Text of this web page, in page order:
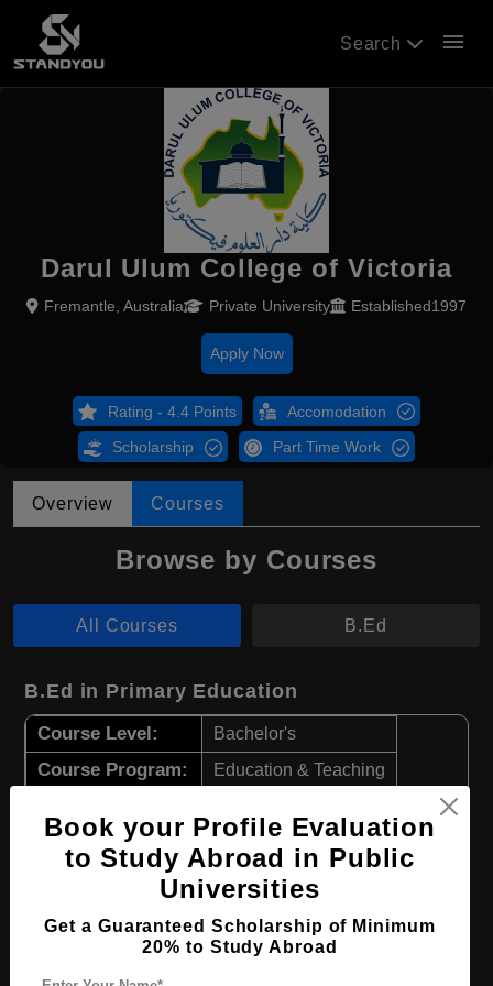
Search menu
Darul Ulum College of Victoria
Fremantle, Australia Private University Established1997
Apply Now
Rating - 4.4 Points Accomodation
Scholarship Part Time Work
Overview Courses
Browse by Courses
All Courses B.Ed
B.Ed in Primary Education
Course Level: Bachelor's
Course Program: Education & Teaching
Course Language English
Required Degree Class 12th
Apply Now View Details
Book your Profile Evaluation
to Study Abroad in Public
Universities
Get a Guaranteed Scholarship of Minimum
20% to Study Abroad